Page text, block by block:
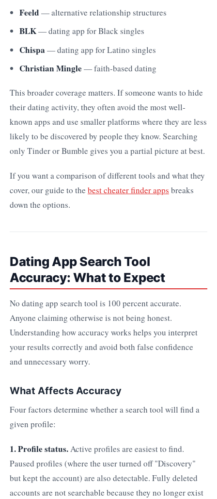
Feeld — alternative relationship structures
BLK— dating app for Black singles
Chispa — dating app for Latino singles
Christian Mingle — faith-based dating
This broader coverage matters. If someone wants to hide
their dating activity, they often avoid the most well-
known apps and use smaller platforms where they are less
likely to be discovered by people they know. Searching
only Tinder or Bumble gives you a partial picture at best.
If you want a comparison of different tools and what they
cover, our guide to the best cheater finder apps breaks
down the options.
Dating App Search Tool
Accuracy: What to Expect
No dating app search tool is 100 percent accurate.
Anyone claiming otherwise is not being honest.
Understanding how accuracy works helps you interpret
your results correctly and avoid both false confidence
and unnecessary worry.
What Affects Accuracy
Four factors determine whether a search tool will find a
given profile:
1. Profile status.Active profiles are easiest to find.
Paused profiles (where the user turned off "Discovery"
but kept the account) are also detectable. Fully deleted
accounts are not searchable because they no longer exist